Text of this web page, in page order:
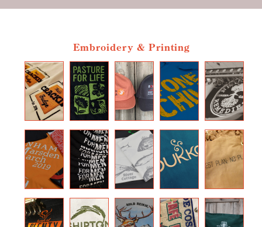
Embroidery & Printing